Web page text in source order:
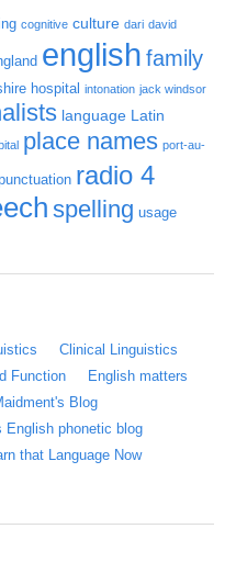
cognitive culture dari david
english family
hospital intonation jack windsor
language Latin
place names port-au-
radio 4
spelling usage
Clinical Linguistics
Function
English matters
Blog
English phonetic blog
that Language Now